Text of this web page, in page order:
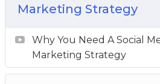
effective growth.
This video course will give
and tools you need to scale
social media marketing.
Marketing Strategy
Why You Need A Social
Marketing Strategy